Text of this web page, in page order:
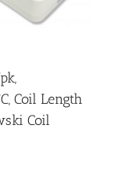
Coil Length
Coil